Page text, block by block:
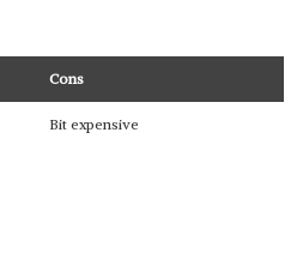
Cons
Bit expensive